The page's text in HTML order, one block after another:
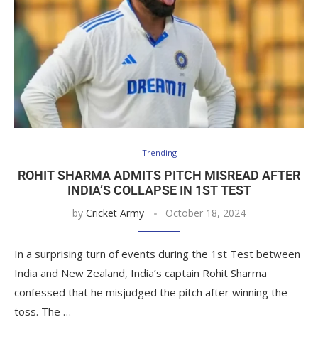
Trending
ROHIT SHARMA ADMITS PITCH MISREAD AFTER
INDIA’S COLLAPSE IN 1ST TEST
by Cricket Army October 18, 2024
In a surprising turn of events during the 1st Test between
India and New Zealand, India’s captain Rohit Sharma
confessed that he misjudged the pitch after winning the
toss. The …